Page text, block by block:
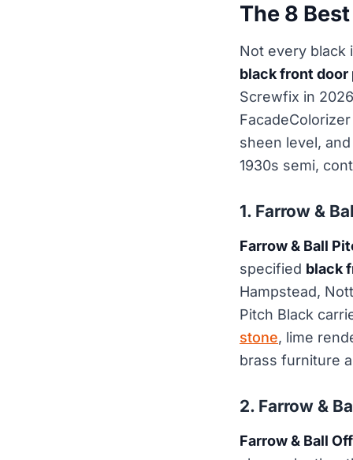
The 8
Not every black
black front door
Screwfix in
sheen level,
1930s semi,
1. Farrow &
Farrow & Ball
specified black
Hampstead,
Pitch Black
stone, lime
brass furniture
2. Farrow &
Farrow & Ball